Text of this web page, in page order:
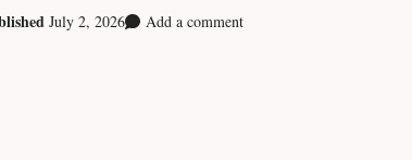
July 2, 2026 Add a comment